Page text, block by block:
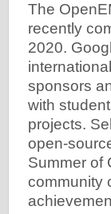
The
recently
2020.
sponsors
with
projects.
open-
Summer of
community